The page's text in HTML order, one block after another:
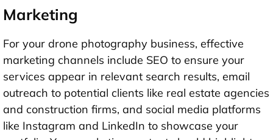
Marketing
For your drone photography business, effective
marketing channels include SEO to ensure your
services appear in relevant search results, email
outreach to potential clients like real estate agencies
and construction firms, and social media platforms
like Instagram and LinkedIn to showcase your